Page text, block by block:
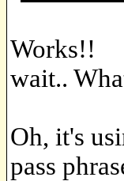
Works!!
wait..
Oh, it's
pass